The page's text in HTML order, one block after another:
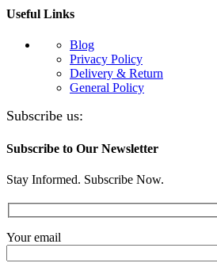
Useful Links
Blog
Privacy Policy
Delivery & Return
General Policy
Subscribe us:
Subscribe to Our Newsletter
Stay Informed. Subscribe Now.
Your email